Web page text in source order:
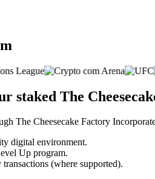
staked The
The Cheesecake Factory
digital environment.
Up program.
(where supported).